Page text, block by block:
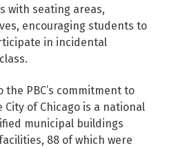
with seating areas,
encouraging students to
in incidental
the PBC’s commitment to
of Chicago is a national
municipal buildings
88 of which were